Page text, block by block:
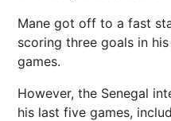
Mane got off to a fast
scoring three goals in
games.
However, the Senegal
his last five games,